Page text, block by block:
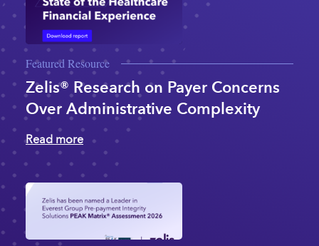
Featured Resource
Zelis® Research on Payer Concerns
Over Administrative Complexity
Read more